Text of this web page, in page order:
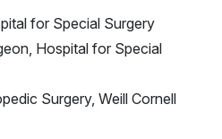
for Special Surgery
Hospital for Special
Surgery, Weill Cornell